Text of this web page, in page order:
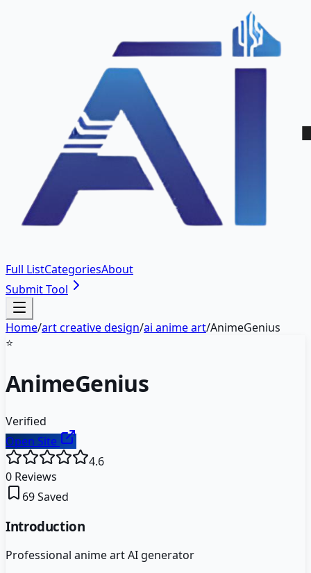
Full ListCategoriesAbout
Submit Tool
Home/art creative design/ai anime art/AnimeGenius
⭐
AnimeGenius
Verified
Open Site
4.6
0 Reviews
69Saved
Introduction
Professional anime art AI generator